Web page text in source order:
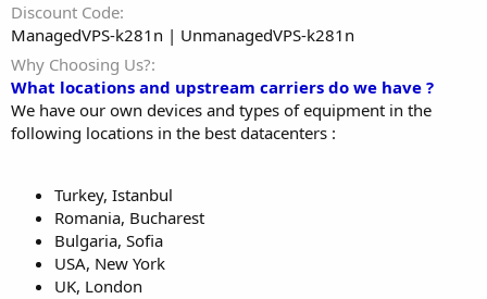
n
d
a
t
Discount Code
ManagedVPS-k281n | UnmanagedVPS-k281n
Why Choosing Us?
What locations and upstream carriers do we have ?
We have our own devices and types of equipment in the
following locations in the best datacenters :
Turkey, Istanbul
Romania, Bucharest
Bulgaria, Sofia
USA, New York
UK, London